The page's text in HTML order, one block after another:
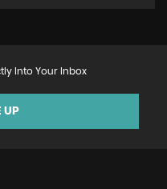
Into Your Inbox
UP